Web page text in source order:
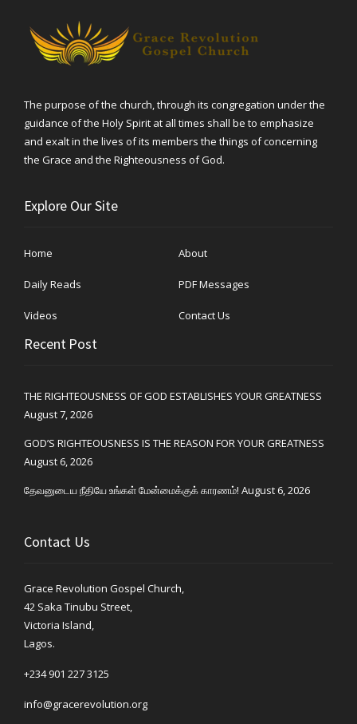
The purpose of the church, through its congregation under the
guidance of the Holy Spirit at all times shall be to emphasize
and exalt in the lives of its members the things of concerning
the Grace and the Righteousness of God.
Explore Our Site
Home About
Daily Reads PDF Messages
Videos Contact Us
Recent Post
THE RIGHTEOUSNESS OF GOD ESTABLISHES YOUR GREATNESS
August 7, 2026
GOD’S RIGHTEOUSNESS IS THE REASON FOR YOUR GREATNESS
August 6, 2026
தேவனுடைய நீதியே உங்கள் மேன்மைக்குக் காரணம்! August 6, 2026
Contact Us
Grace Revolution Gospel Church,
42 Saka Tinubu Street,
Victoria Island,
Lagos.
+234 901 227 3125
info@gracerevolution.org